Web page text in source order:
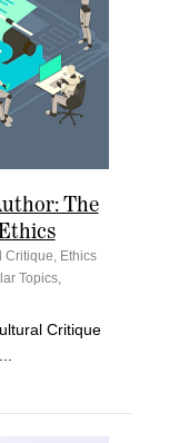
The
Critique Ethics
Topics,
Critique